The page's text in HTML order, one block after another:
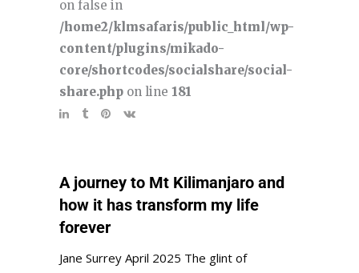
on false in
/home2/klmsafaris/public_html/wp-
content/plugins/mikado-
core/shortcodes/socialshare/social-
share.php on line 181
A journey to Mt Kilimanjaro and
how it has transform my life
forever
Jane Surrey April 2025 The glint of